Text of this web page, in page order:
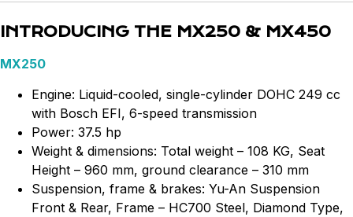
INTRODUCING THE MX250 & MX450
MX250
Engine: Liquid-cooled, single-cylinder DOHC 249 cc
with Bosch EFI, 6-speed transmission
Power: 37.5 hp
Weight & dimensions: Total weight – 108 KG, Seat
Height – 960 mm, ground clearance – 310 mm
Suspension, frame & brakes: Yu-An Suspension
Front & Rear, Frame – HC700 Steel, Diamond Type,